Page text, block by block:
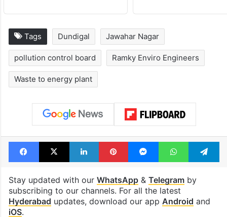
Tags Dundigal Jawahar Nagar
pollution control board Ramky Enviro Engineers
Waste to energy plant
Facebook
X LinkedInPinterestMessengerWhatsApp
Stay updated with our WhatsApp& Telegramby
subscribing to our channels. For all the latest
Hyderabad updates, download our app Android and
iOS.